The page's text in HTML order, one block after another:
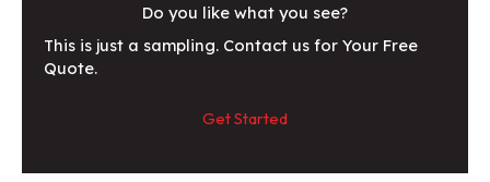
Do you like what you see?
This is just a sampling. Contact us for Your Free
Quote.
Get Started